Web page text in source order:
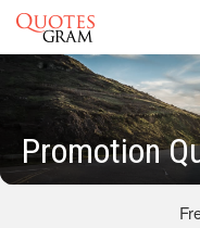
Promotion